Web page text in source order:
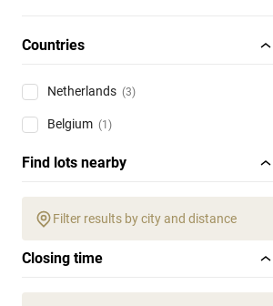
Countries
Netherlands (3)
Belgium (1)
Find lots nearby
Filter results by city and distance
Closing time